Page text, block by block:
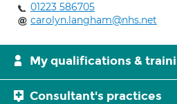
01223 586705
carolyn.langham@nhs.net
My qualifications &
Consultant's practices